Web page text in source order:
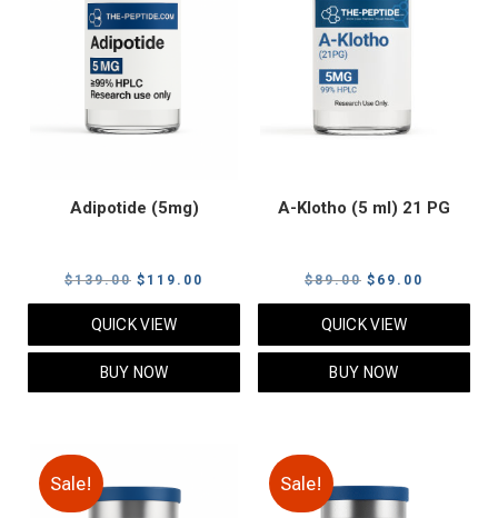
Adipotide (5mg)
$139.00 Original
price
$139.00.
$ 119.00
price
QUICK VIEW
BUY NOW
A-Klotho (5 ml) 21 PG
$89.00 Original
price
$89.00.
$ 69.00
price
QUICK VIEW
BUY NOW
Sale! Sale!